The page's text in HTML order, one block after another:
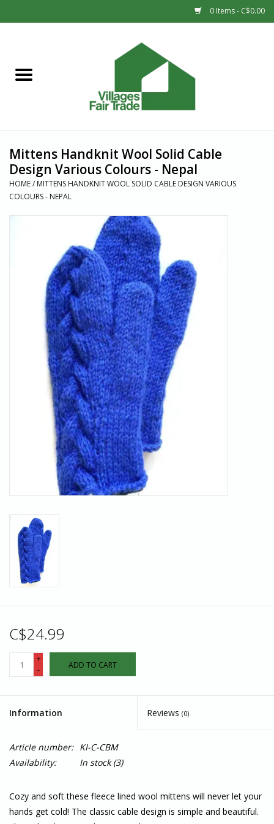
0 Items - C$0.00
Sale
Gift cards
Mittens Handknit Wool Solid Cable
Design Various Colours - Nepal
HOME/ MITTENS HANDKNIT WOOL SOLID CABLE DESIGN VARIOUS
COLOURS - NEPAL
C$24.99
+
-
ADD TO CART
Information Reviews (0)
Article number: KI-C-CBM
Availability:
In stock(3)
Cozy and soft these fleece lined wool mittens will never let your
hands get cold! The classic cable design is simple and beautiful.